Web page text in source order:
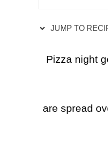
JUMP TO
Pizza night
are spread